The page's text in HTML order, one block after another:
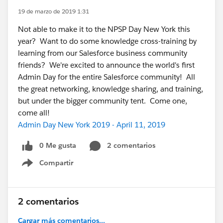
19 de marzo de 2019 1:31
Not able to make it to the NPSP Day New York this
year? Want to do some knowledge cross-training by
learning from our Salesforce business community
friends? We're excited to announce the world's first
Admin Day for the entire Salesforce community! All
the great networking, knowledge sharing, and training,
but under the bigger community tent. Come one,
come all!
Admin Day New York 2019 - April 11, 2019
0 Me gusta
2 comentarios
Compartir
Show menu
2 comentarios
Cargar más comentarios...